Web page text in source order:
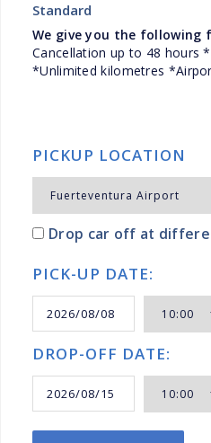
Standard
We give you the following
Cancellation up to 48 hours
*Unlimited kilometres
PICKUP LOCATION
Drop car off at
PICK-UP DATE:
DROP-OFF DATE: